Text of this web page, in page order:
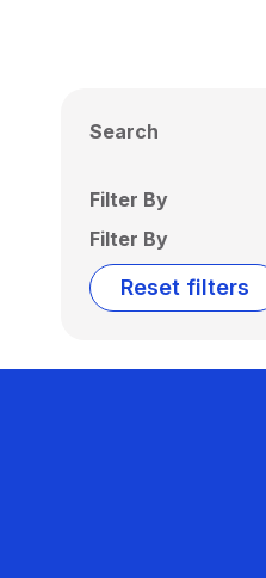
Search
Filter By
Filter By
Reset filters